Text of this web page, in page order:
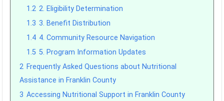
1.2 2. Eligibility Determination
1.3 3. Benefit Distribution
1.4 4. Community Resource Navigation
1.5 5. Program Information Updates
2 Frequently Asked Questions about Nutritional
Assistance in Franklin County
3 Accessing Nutritional Support in Franklin County